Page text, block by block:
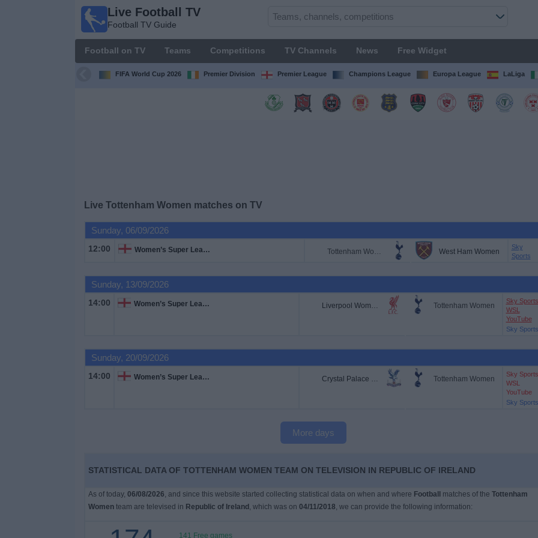
Live Football TV
Football TV Guide
Football on TV Teams Competitions TV Channels News Free Widget
FIFA World Cup 2026 Premier Division Premier League Champions League Europa League LaLiga
Live Tottenham Women matches on TV
Sunday, 06/09/2026
12:00 Women’s Super League Tottenham Women West Ham Women
Sky
Sports
Sunday, 13/09/2026
14:00 Women’s Super League Liverpool Women Tottenham Women
Sky Sports
WSL
YouTube
Sky Sports
Sunday, 20/09/2026
14:00 Women’s Super League Crystal Palace Women Tottenham Women
Sky Sports
WSL
YouTube
Sky Sports
More days
STATISTICAL DATA OF TOTTENHAM WOMEN TEAM ON TELEVISION IN REPUBLIC OF IRELAND
As of today, 06/08/2026, and since this website started collecting statistical data on when and where Football matches of the Tottenham
Womenteam are televised in Republic of Ireland , which was on 04/11/2018, we can provide the following information:
141 Free games